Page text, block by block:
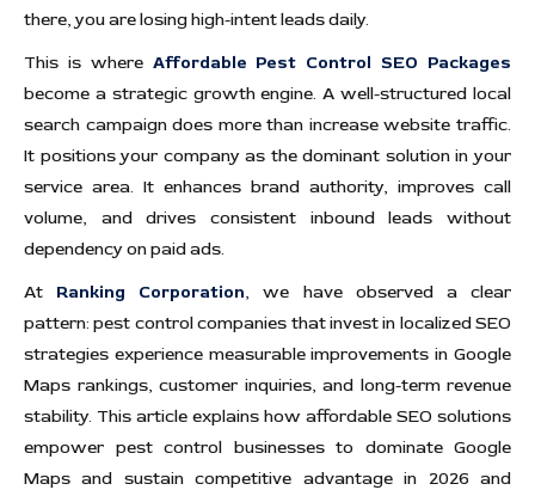
there, you are losing high-intent leads daily.
This is where Affordable Pest Control SEO Packages
become a strategic growth engine. A well-structured local
search campaign does more than increase website traffic.
It positions your company as the dominant solution in your
service area. It enhances brand authority, improves call
volume, and drives consistent inbound leads without
dependency on paid ads.
At Ranking Corporation, we have observed a clear
pattern: pest control companies that invest in localized SEO
strategies experience measurable improvements in Google
Maps rankings, customer inquiries, and long-term revenue
stability. This article explains how affordable SEO solutions
empower pest control businesses to dominate Google
Maps and sustain competitive advantage in 2026 and